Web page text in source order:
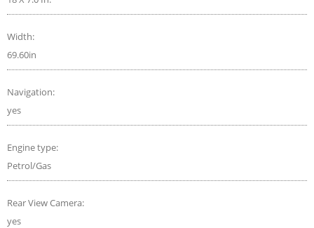
Width:
69.60in
Navigation:
yes
Engine type:
Petrol/Gas
Rear View Camera:
yes